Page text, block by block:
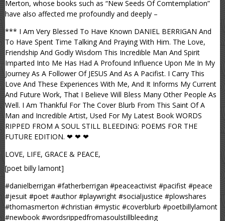
Merton, whose books such as “New Seeds Of Comtemplation”
have also affected me profoundly and deeply –
*** I Am Very Blessed To Have Known DANIEL BERRIGAN And
To Have Spent Time Talking And Praying With Him. The Love,
Friendship And Godly Wisdom This Incredible Man And Spirit
Imparted Into Me Has Had A Profound Influence Upon Me In My
Journey As A Follower Of JESUS And As A Pacifist. I Carry This
Love And These Experiences With Me, And It Informs My Current
And Future Work, That I Believe Will Bless Many Other People As
Well. I Am Thankful For The Cover Blurb From This Saint Of A
Man and Incredible Artist, Used For My Latest Book WORDS
RIPPED FROM A SOUL STILL BLEEDING: POEMS FOR THE
FUTURE EDITION. ❤ ❤ ❤
LOVE, LIFE, GRACE & PEACE,
[poet billy lamont]
#danielberrigan #fatherberrigan #peaceactivist #pacifist #peace
#jesuit #poet #author #playwright #socialjustice #plowshares
#thomasmerton #christian #mystic #coverblurb #poetbillylamont
#newbook #wordsrippedfromasoulstillbleeding